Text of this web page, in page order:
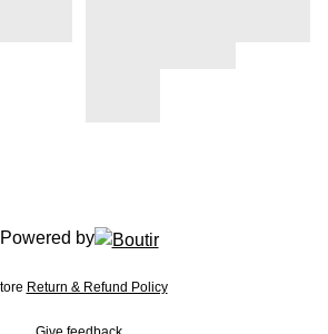
Powered by
Return & Refund Policy